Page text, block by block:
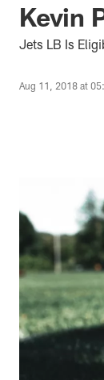
Kevin
Jets LB Is
Aug 11, 2018 at